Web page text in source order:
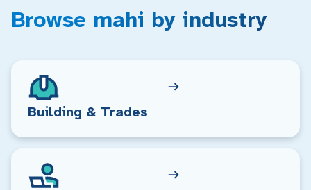
Browse mahi by industry
Building & Trades